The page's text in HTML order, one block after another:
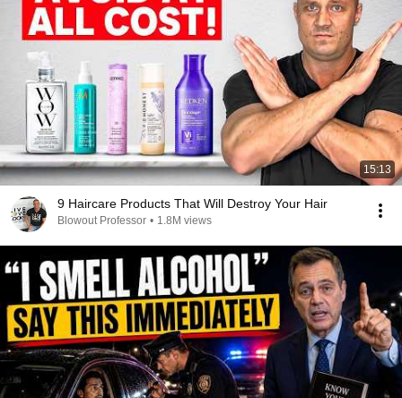
15:13
9 Haircare Products That Will Destroy Your Hair
Blowout Professor • 1.8M views